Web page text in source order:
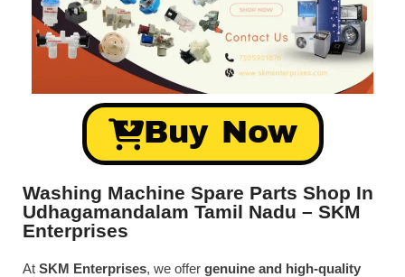
Buy Now
Washing Machine Spare Parts Shop In
Udhagamandalam Tamil Nadu – SKM
Enterprises
At SKM Enterprises, we offer genuine and high-quality